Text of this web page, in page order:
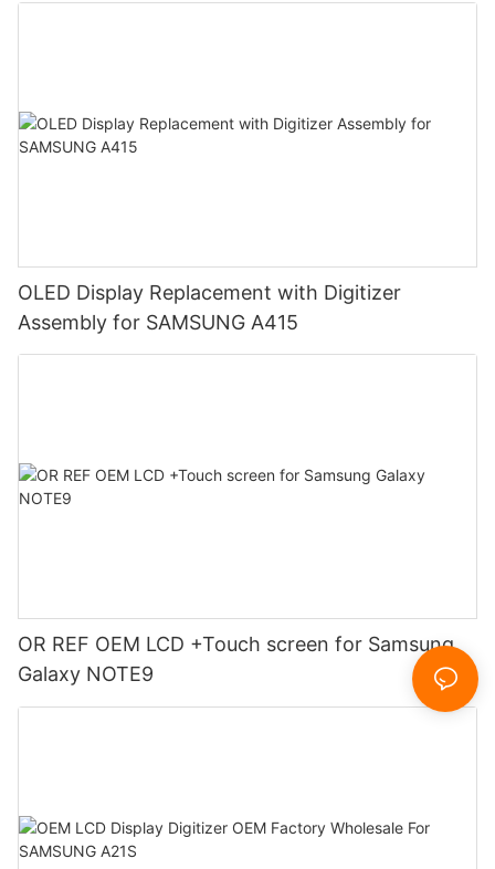
OLED Display Replacement with Digitizer
Assembly for SAMSUNG A415
OR REF OEM LCD +Touch screen for Samsung
Galaxy NOTE9